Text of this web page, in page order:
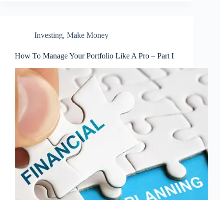
Investing, Make Money
How To Manage Your Portfolio Like A Pro – Part I